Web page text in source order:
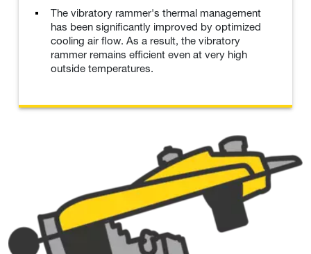
The vibratory rammer's thermal management
has been significantly improved by optimized
cooling air flow. As a result, the vibratory
rammer remains efficient even at very high
outside temperatures.